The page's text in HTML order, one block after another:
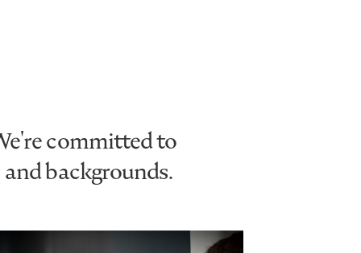
committed to
backgrounds.